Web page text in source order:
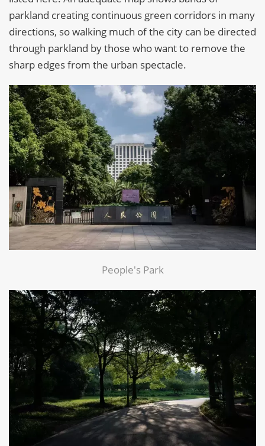
parkland creating continuous green corridors in many
directions, so walking much of the city can be directed
through parkland by those who want to remove the
sharp edges from the urban spectacle.
People's Park